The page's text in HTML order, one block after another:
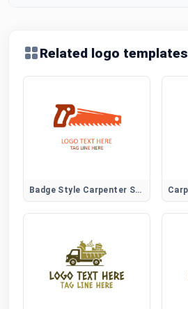
Related logo templates
Badge Style Carpenter Saw Logo for Trade Certification and Branding